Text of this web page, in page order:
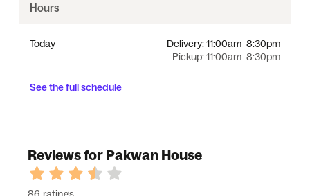
Hours
Today
Pickup:11:00am–8:30pm
Delivery:11:00am–8:30pm
See the full schedule
Reviews for Pakwan House